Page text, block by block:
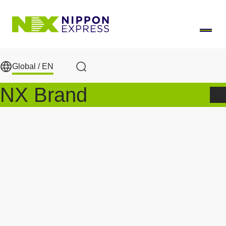
Global / EN
Search
NX Brand